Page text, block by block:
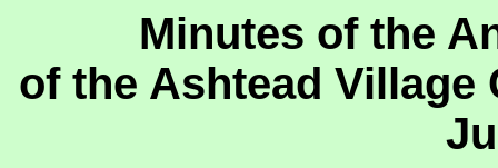
Minutes of the
of the Ashtead Village